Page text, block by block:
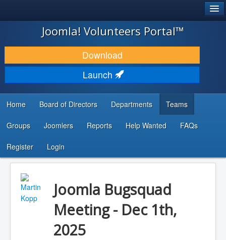
JOOMLA!
DOWNLOAD & EXTEND
DISCOVER & LEARN
DEVELOPER RESOURCES
...
Joomla! Volunteers Portal™
Download
Launch
Home Board of Directors Departments Teams
Groups Joomlers Reports Help Wanted FAQs
Register Login
Joomla Bugsquad
Meeting - Dec 1th,
2025